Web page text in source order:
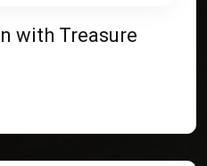
with Treasure